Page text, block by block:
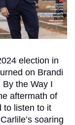
election in
on Brandi
By the Way I
aftermath of
to listen to it
soaring